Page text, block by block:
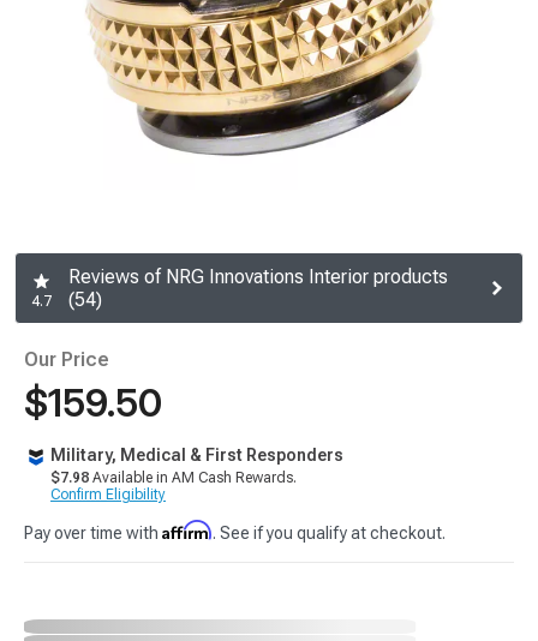
4.7
Reviews of NRG Innovations Interior products
(54)
Our Price
$159.50
Military, Medical & First Responders
$7.98 Available in AM Cash Rewards.
Confirm Eligibility
Pay over time with Affirm. See if you qualify at checkout.